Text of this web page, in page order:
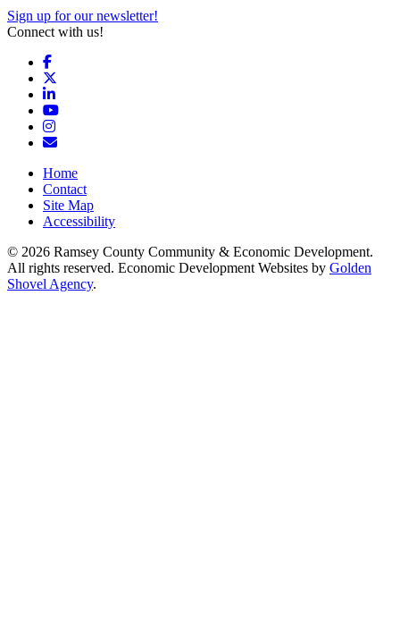
Sign up for our newsletter!
Connect with us!
Facebook
LinkedIn
YouTube
Instagram
Email/Newsletter
Home
Contact
Site Map
Accessibility
© 2026 Ramsey County Community & Economic Development.
All rights reserved. Economic Development Websites by Golden
Shovel Agency.